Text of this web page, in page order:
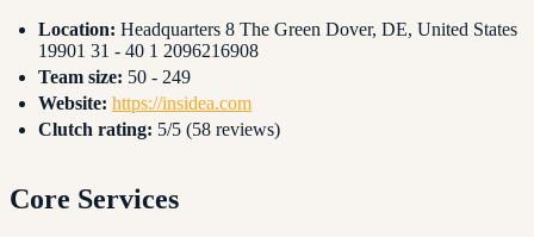
Location: Headquarters 8 The Green Dover, DE, United States
19901 31 - 40 1 2096216908
Team size: 50 - 249
Website: https://insidea.com
Clutch rating: 5/5 (58 reviews)
Core Services